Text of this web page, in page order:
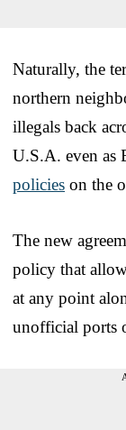
Naturally, the
northern
illegals back
U.S.A. even as
policies on the
The new
policy that
at any point
unofficial ports